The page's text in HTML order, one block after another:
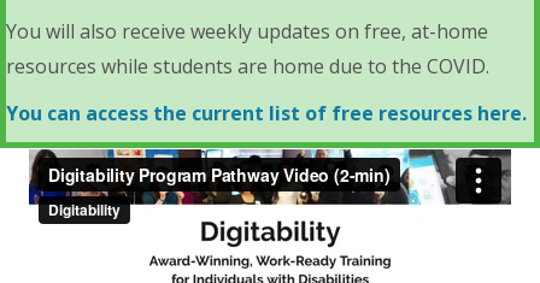
You will also receive weekly updates on free, at-home
resources while students are home due to the COVID.
You can access the current list of free resources here.